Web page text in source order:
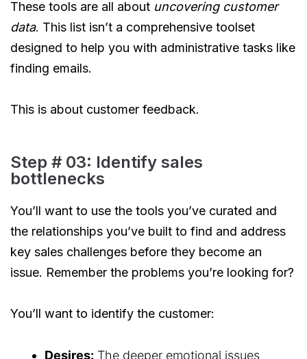
These tools are all about uncovering customer
data. This list isn’t a comprehensive toolset
designed to help you with administrative tasks like
finding emails.
This is about customer feedback.
Step # 03: Identify sales
bottlenecks
You’ll want to use the tools you’ve curated and
the relationships you’ve built to find and address
key sales challenges before they become an
issue. Remember the problems you’re looking for?
You’ll want to identify the customer:
Desires: The deeper emotional issues